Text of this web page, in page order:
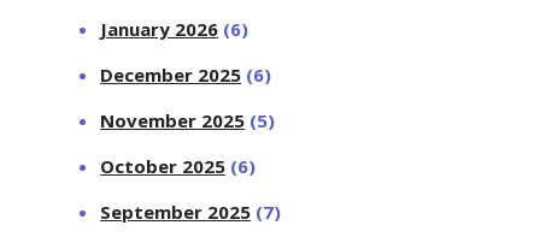
January 2026 (6)
December 2025 (6)
November 2025 (5)
October 2025 (6)
September 2025 (7)